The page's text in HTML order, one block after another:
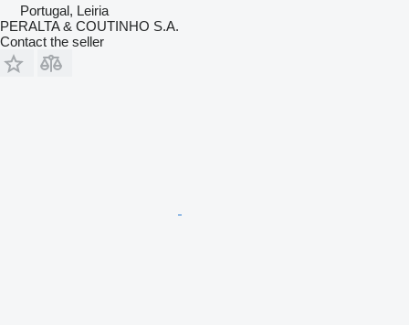
Portugal, Leiria
PERALTA & COUTINHO S.A.
Contact the seller